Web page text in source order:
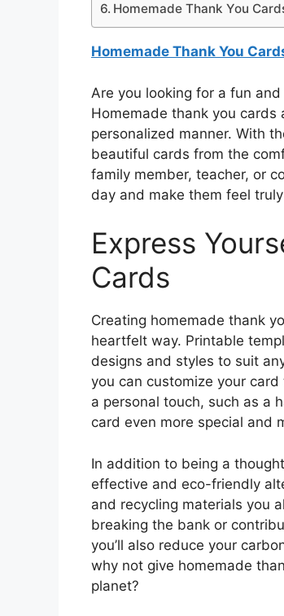
Homemade Thank You
Homemade Thank You
Are you looking for a fun
Homemade thank you
personalized manner. With
beautiful cards from the
family member, teacher, or
day and make them feel
Express
Cards
Creating homemade thank
heartfelt way. Printable
designs and styles to suit
you can customize your
a personal touch, such as a
card even more special and
In addition to being a
effective and eco-friendly
and recycling materials you
breaking the bank or
you’ll also reduce your
why not give homemade
planet?